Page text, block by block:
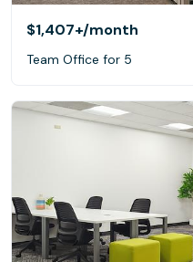
$1,407+/month
Team Office for 5